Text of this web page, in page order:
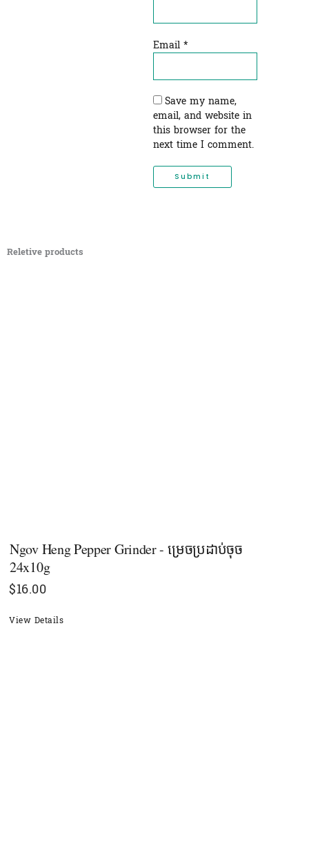
Email *
Save my name,
email, and website in
this browser for the
next time I comment.
Reletive products
Ngov Heng Pepper Grinder - ម្រេច​ប្រដាប់ចុច
24x10g
$16.00
View Details